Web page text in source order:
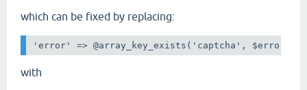
which can be fixed by replacing:
'error' => @array_key_exists('captcha',
with